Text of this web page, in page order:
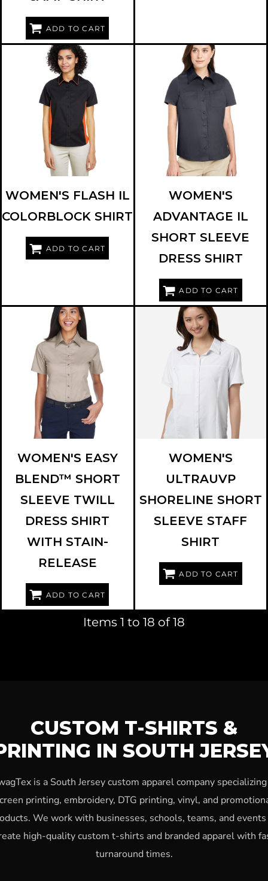
ADD TO CART
HARRITON M586W
WOMEN'S FLASH IL
COLORBLOCK SHIRT
ADD TO CART
HARRITON M585W
WOMEN'S
ADVANTAGE IL
SHORT SLEEVE
DRESS SHIRT
ADD TO CART
HARRITON M500SW
WOMEN'S EASY
BLEND™ SHORT
SLEEVE TWILL
DRESS SHIRT
WITH STAIN-
RELEASE
ADD TO CART
CORE 365 CE520W
WOMEN'S
ULTRAUVP
SHORELINE SHORT
SLEEVE STAFF
SHIRT
ADD TO CART
Items 1 to 18 of 18
CUSTOM T-SHIRTS &
IN SOUTH
is a South Jersey custom apparel company
printing, embroidery, DTG printing, vinyl, and
We work with businesses, schools, teams, and
high-quality custom t-shirts and branded apparel with
turnaround times.